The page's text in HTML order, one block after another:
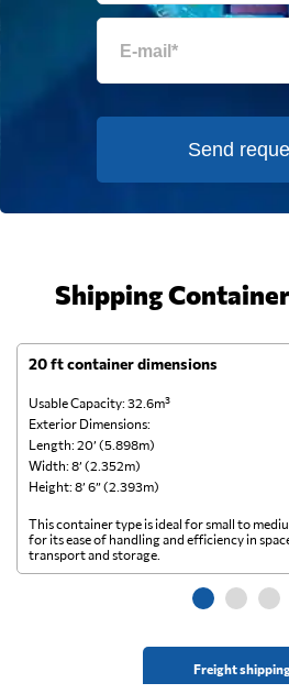
Send
Shipping
20 ft container dimensions
Usable Capacity: 32.6m³
Exterior Dimensions:
Length: 20’ (5.898m)
Width: 8’ (2.352m)
Height: 8’ 6” (2.393m)
Freight
This container type is ideal for small to
for its ease of handling and efficiency in
transport and storage.